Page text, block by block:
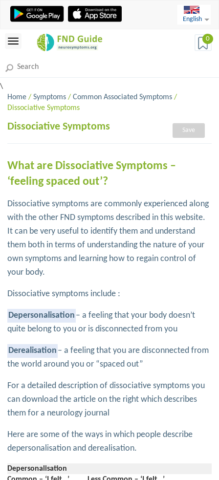
English
0
\
Home / Symptoms / Common Associated Symptoms /
Dissociative Symptoms
Dissociative Symptoms Save
What are Dissociative Symptoms –
‘feeling spaced out’?
Dissociative symptoms are commonly experienced along
with the other FND symptoms described in this website.
It can be very useful to identify them and understand
them both in terms of understanding the nature of your
own symptoms and learning how to regain control of
your body.
Dissociative symptoms include :
Depersonalisation – a feeling that your body doesn’t
quite belong to you or is disconnected from you
Derealisation – a feeling that you are disconnected from
the world around you or “spaced out”
For a detailed description of dissociative symptoms you
can download the article on the right which describes
them for a neurology journal
Here are some of the ways in which people describe
depersonalisation and derealisation.
Depersonalisation